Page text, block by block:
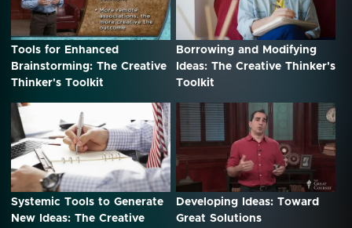
Tools for Enhanced
Brainstorming: The Creative
Thinker's Toolkit
Borrowing and Modifying
Ideas: The Creative Thinker's
Toolkit
Systemic Tools to Generate
New Ideas: The Creative
Developing Ideas: Toward
Great Solutions